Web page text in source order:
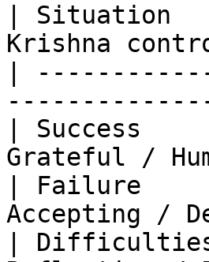
|
Krishna
|
| Success
Grateful /
| Failure
Accepting /
|